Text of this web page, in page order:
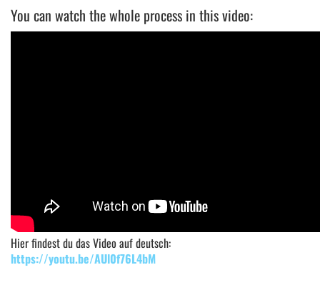
You can watch the whole process in this video:
Hier findest du das Video auf deutsch:
https://youtu.be/AUl0f76L4bM